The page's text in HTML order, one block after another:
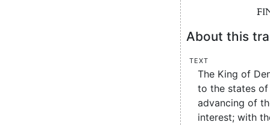
About this
Text
The King of
to the states
advancing of
interest; with